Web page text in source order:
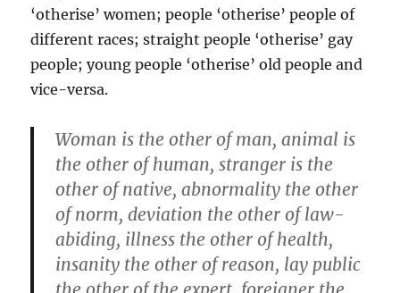
‘otherise’ women; people ‘otherise’ people of
different races; straight people ‘otherise’ gay
people; young people ‘otherise’ old people and
vice-versa.
Woman is the other of man, animal is
the other of human, stranger is the
other of native, abnormality the other
of norm, deviation the other of law-
abiding, illness the other of health,
insanity the other of reason, lay public